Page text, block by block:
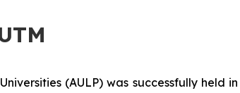
(AULP) was successfully held